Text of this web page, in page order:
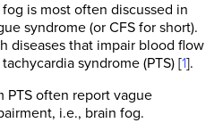
is most often discussed in
syndrome (or CFS for short).
diseases that impair blood flow
syndrome (PTS) [1].
PTS often report vague
i.e., brain fog.